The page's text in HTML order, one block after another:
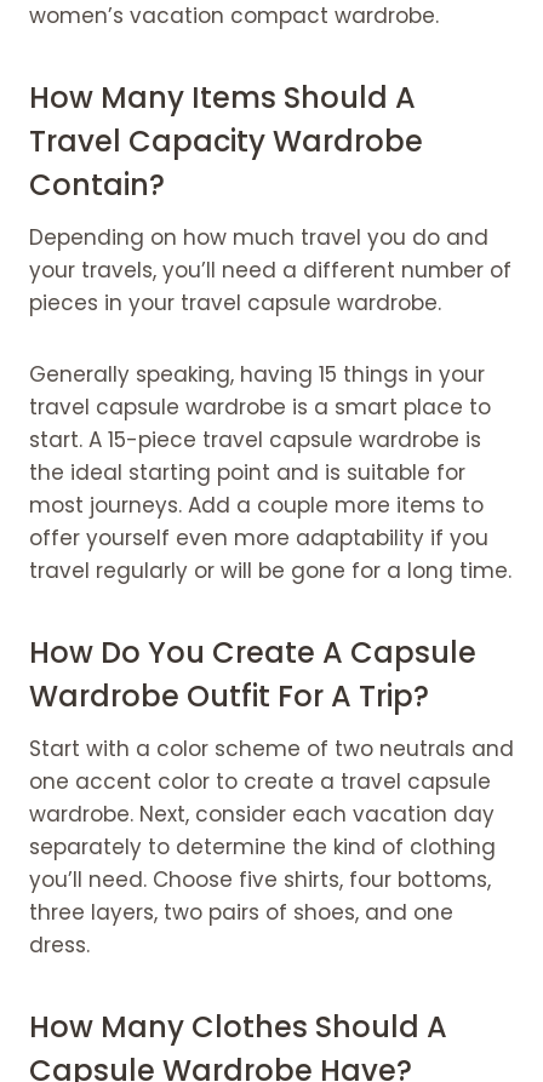
women’s vacation compact wardrobe.
How Many Items Should A
Travel Capacity Wardrobe
Contain?
Depending on how much travel you do and
your travels, you’ll need a different number of
pieces in your travel capsule wardrobe.
Generally speaking, having 15 things in your
travel capsule wardrobe is a smart place to
start. A 15-piece travel capsule wardrobe is
the ideal starting point and is suitable for
most journeys. Add a couple more items to
offer yourself even more adaptability if you
travel regularly or will be gone for a long time.
How Do You Create A Capsule
Wardrobe Outfit For A Trip?
Start with a color scheme of two neutrals and
one accent color to create a travel capsule
wardrobe. Next, consider each vacation day
separately to determine the kind of clothing
you’ll need. Choose five shirts, four bottoms,
three layers, two pairs of shoes, and one
dress.
How Many Clothes Should A
Capsule Wardrobe Have?